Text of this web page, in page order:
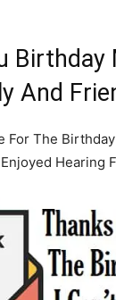
Birthday
And
For The Birthday
Hearing